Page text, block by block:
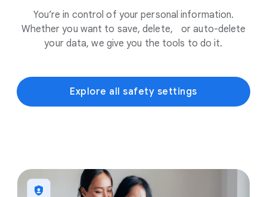
You’re in control of your personal information.
Whether you want to save, delete, or auto-delete
your data, we give you the tools to do it.
Explore all safety settings
1